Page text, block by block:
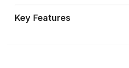
Key Features